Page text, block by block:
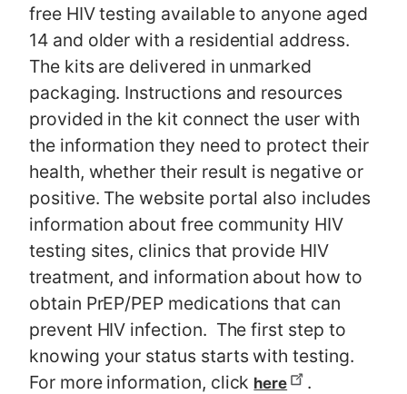
free HIV testing available to anyone aged
14 and older with a residential address.
The kits are delivered in unmarked
packaging. Instructions and resources
provided in the kit connect the user with
the information they need to protect their
health, whether their result is negative or
positive. The website portal also includes
information about free community HIV
testing sites, clinics that provide HIV
treatment, and information about how to
obtain PrEP/PEP medications that can
prevent HIV infection. The first step to
knowing your status starts with testing.
For more information, click here .